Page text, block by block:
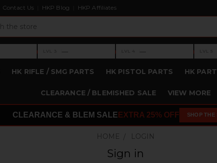
Contact Us HKP Blog HKP Affiliates
›Level 3: —
— ›Level 4: —
— ›Level
HK RIFLE / SMG PARTS HK PISTOL PARTS HK
CLEARANCE / BLEMISHED SALE VIEW MORE
CLEARANCE & BLEM SALE EXTRA 25% OFF SHOP THE
HOME LOGIN
Sign in